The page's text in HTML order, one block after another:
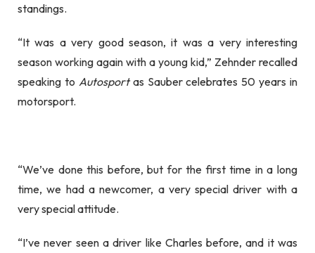
standings.
“It was a very good season, it was a very interesting
season working again with a young kid,” Zehnder recalled
speaking to Autosportas Sauber celebrates 50 years in
motorsport.
“We’ve done this before, but for the first time in a long
time, we had a newcomer, a very special driver with a
very special attitude.
“I’ve never seen a driver like Charles before, and it was